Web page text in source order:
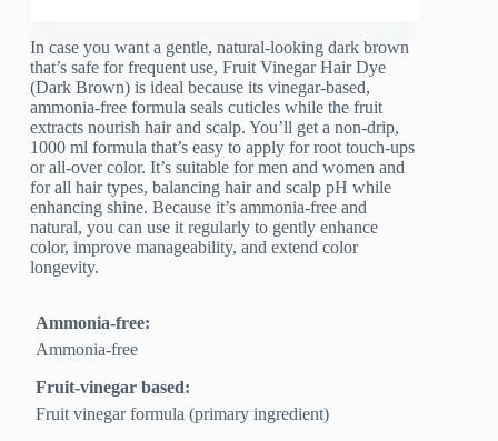
In case you want a gentle, natural-looking dark brown
that’s safe for frequent use, Fruit Vinegar Hair Dye
(Dark Brown) is ideal because its vinegar-based,
ammonia-free formula seals cuticles while the fruit
extracts nourish hair and scalp. You’ll get a non-drip,
1000 ml formula that’s easy to apply for root touch-ups
or all-over color. It’s suitable for men and women and
for all hair types, balancing hair and scalp pH while
enhancing shine. Because it’s ammonia-free and
natural, you can use it regularly to gently enhance
color, improve manageability, and extend color
longevity.
Ammonia-free:
Ammonia-free
Fruit-vinegar based:
Fruit vinegar formula (primary ingredient)